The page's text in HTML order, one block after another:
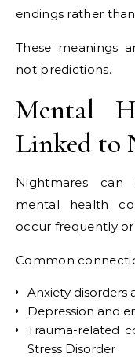
endings rather
These meanings
not predictions.
Mental
Linked to
Nightmares
mental health
occur frequently or
Common
Anxiety disorders
Depression and
Trauma-related
Stress Disorder